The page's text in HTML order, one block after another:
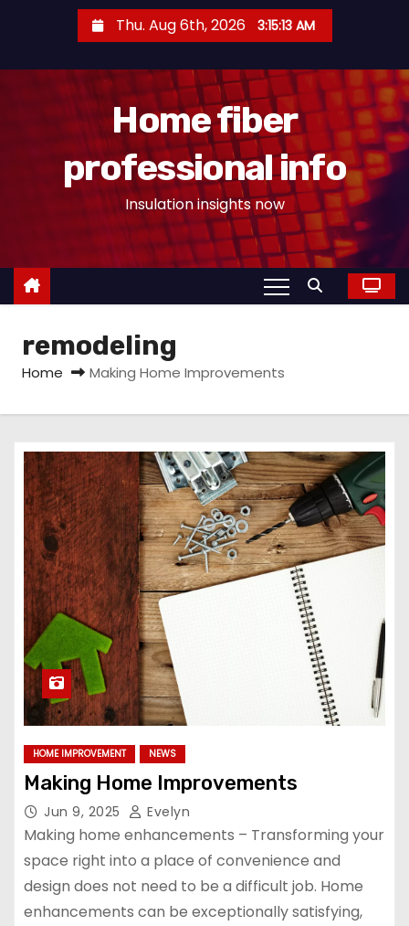
e
Thu. Aug 6th, 2026 3:15:14 AM
Home fiber
professional info
Insulation insights now
remodeling
Home Making Home Improvements
HOME IMPROVEMENT NEWS
Making Home Improvements
Jun 9, 2025 Evelyn
Making home enhancements – Transforming your
space right into a place of convenience and
design does not need to be a difficult job. Home
enhancements can be exceptionally satisfying,